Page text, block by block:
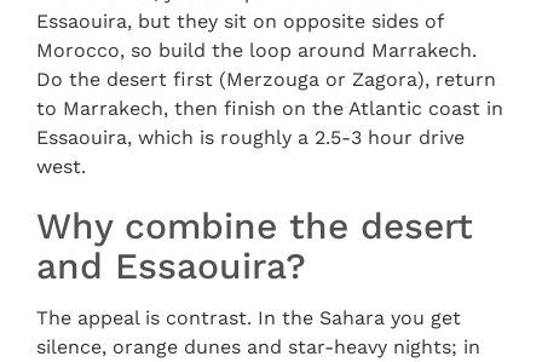
Essaouira, but they sit on opposite sides of
Morocco, so build the loop around Marrakech.
Do the desert first (Merzouga or Zagora), return
to Marrakech, then finish on the Atlantic coast in
Essaouira, which is roughly a 2.5-3 hour drive
west.
Why combine the desert
and Essaouira?
The appeal is contrast. In the Sahara you get
silence, orange dunes and star-heavy nights; in